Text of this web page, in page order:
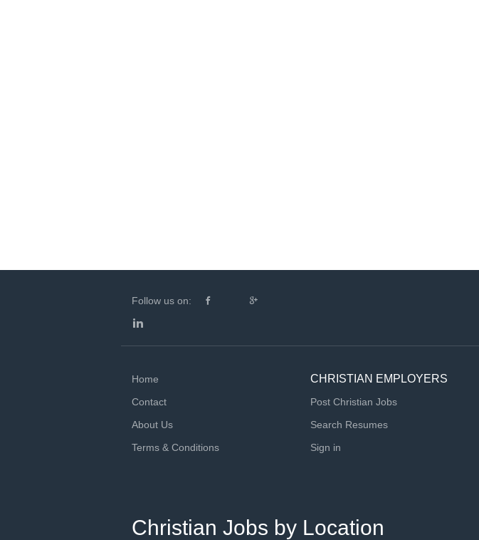
Follow us on:
Home
Contact
About Us
Terms & Conditions
CHRISTIAN EMPLOYERS
Post Christian Jobs
Search Resumes
Sign in
Christian Jobs by Location